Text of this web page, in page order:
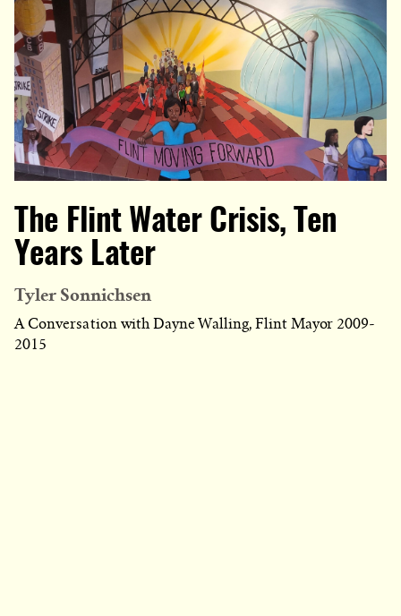
The Flint Water Crisis, Ten
Years Later
Tyler Sonnichsen
A Conversation with Dayne Walling, Flint Mayor 2009-
2015